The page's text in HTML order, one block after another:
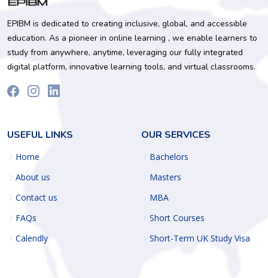
EPIBM is dedicated to creating inclusive, global, and accessible
education. As a pioneer in online learning , we enable learners to
study from anywhere, anytime, leveraging our fully integrated
digital platform, innovative learning tools, and virtual classrooms.
USEFUL LINKS
Home
About us
Contact us
FAQs
Calendly
OUR SERVICES
Bachelors
Masters
MBA
Short Courses
Short-Term UK Study Visa